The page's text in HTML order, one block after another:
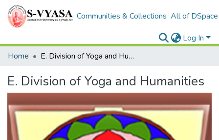
Communities & Collections All of DSpace
Log In
Home
E. Division of Yoga and Humanities
E. Division of Yoga and Humanities